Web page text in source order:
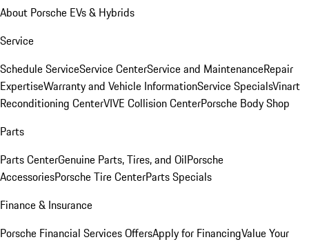
About Porsche EVs & Hybrids
Service
Schedule ServiceService CenterService and MaintenanceRepair
ExpertiseWarranty and Vehicle InformationService SpecialsVinart
Reconditioning CenterVIVE Collision CenterPorsche Body Shop
Parts
Parts CenterGenuine Parts, Tires, and OilPorsche
AccessoriesPorsche Tire CenterParts Specials
Finance & Insurance
Porsche Financial Services OffersApply for FinancingValue Your